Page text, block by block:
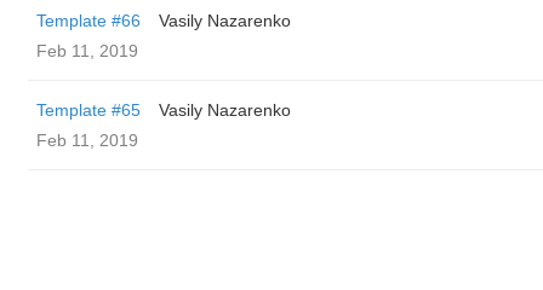
Template #66
Vasily Nazarenko
Feb 11, 2019
Template #65
Vasily Nazarenko
Feb 11, 2019